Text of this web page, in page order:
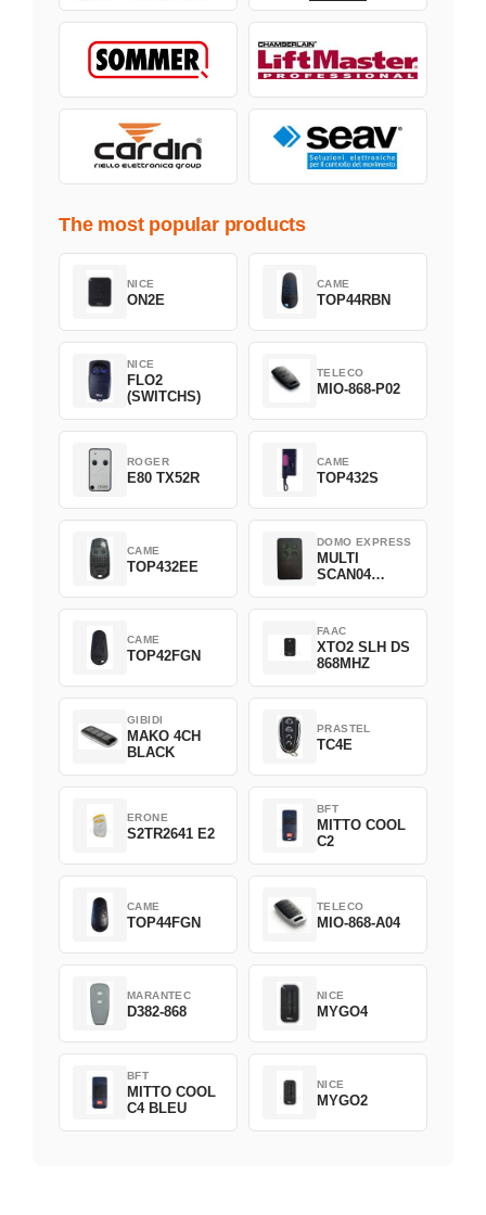
The most popular products
NICE
ON2E
CAME
TOP44RBN
NICE
FLO2
(SWITCHS)
TELECO
MIO-868-P02
ROGER
E80 TX52R
CAME
TOP432S
CAME
TOP432EE
DOMO EXPRESS
MULTI
SCAN04
CAME
TOP42FGN
FAAC
XTO2 SLH DS
868MHZ
GIBIDI
MAKO 4CH
BLACK
PRASTEL
TC4E
ERONE
S2TR2641 E2
BFT
MITTO COOL
C2
CAME
TOP44FGN
TELECO
MIO-868-A04
MARANTEC
D382-868
NICE
MYGO4
BFT
MITTO COOL
C4 BLEU
NICE
MYGO2